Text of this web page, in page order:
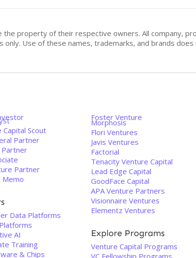
the property of their respective owners. All company,
Use of these names, trademarks, and brands
Capital Scout
Partner
Partner
Memo
Data Platforms
AI
Training
& Chips
Foster Venture
Morphosis
Flori Ventures
Javis Ventures
Factorial
Tenacity Venture Capital
Lead Edge Capital
GoodFace Capital
APA Venture Partners
Visionnaire Ventures
Elementz Ventures
Explore Programs
Venture Capital Programs
VC Fellowship Programs